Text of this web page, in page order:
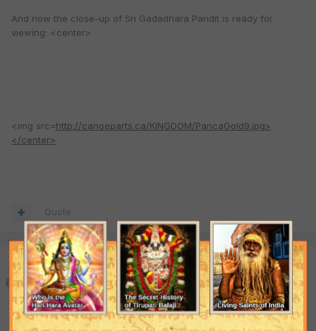
And now the close-up of Sri Gadadhara Pandit is ready for
viewing: <center>
<img src=http://canoeparts.ca/KINGDOM/PancaGold9.jpg>
</center>
Quote
gHari
PostedMarch 6, 2004
<center><img
http://canoeparts.ca/KINGDOM/GaurangaGold.jpg>